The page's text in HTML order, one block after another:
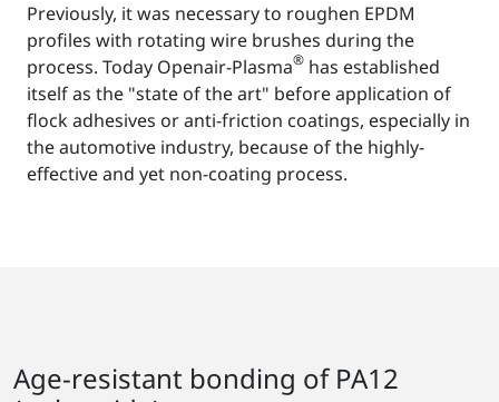
Previously, it was necessary to roughen EPDM
profiles with rotating wire brushes during the
process. Today Openair-Plasma® has established
itself as the "state of the art" before application of
flock adhesives or anti-friction coatings, especially in
the automotive industry, because of the highly-
effective and yet non-coating process.
Age-resistant bonding of PA12